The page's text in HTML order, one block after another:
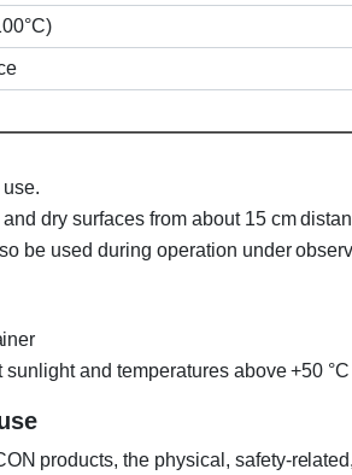
dry surfaces from about 15 cm
be used during operation under
sunlight and temperatures above +50 °C
products, the physical, safety-